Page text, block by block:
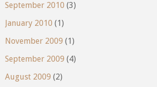
September 2010 (3)
January 2010 (1)
November 2009 (1)
September 2009 (4)
August 2009 (2)